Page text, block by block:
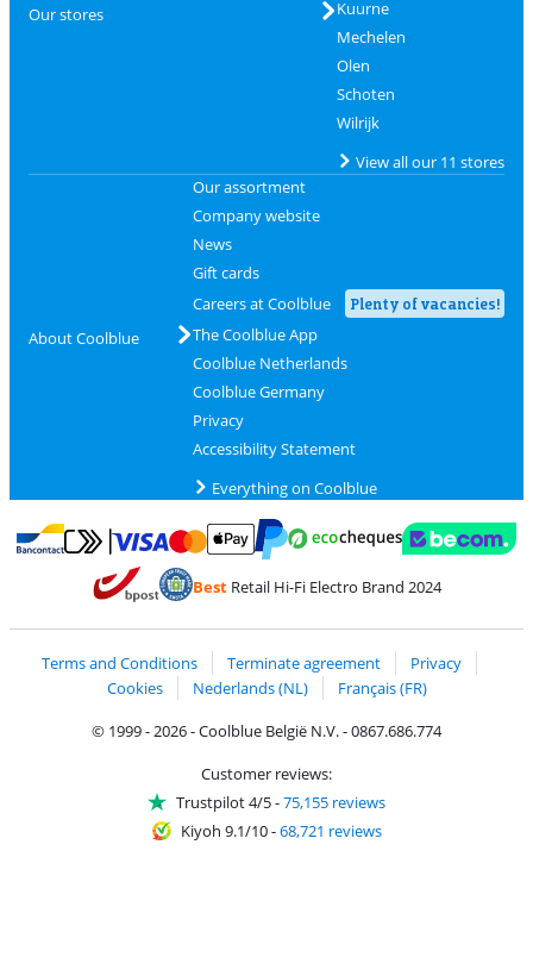
Our stores
Kuurne
Mechelen
Olen
Schoten
Wilrijk
View all our 11 stores
About Coolblue
Our assortment
Company website
News
Gift cards
Careers at Coolblue
Plenty of vacancies!
The Coolblue App
Coolblue Netherlands
Coolblue Germany
Privacy
Accessibility Statement
Everything on Coolblue
Pay with Bancontact
Pay with MasterCard and Visa via ClickToPay
Pay with PayPal
BestRetail Hi-Fi Electro Brand 2024
Terms and Conditions Terminate agreement
Privacy
Cookies
Nederlands (NL)
Français (FR)
© 1999 - 2026 - Coolblue België N.V. - 0867.686.774
Customer reviews:
Trustpilot 4/5-75,155 reviews
Kiyoh 9.1/10-68,721 reviews